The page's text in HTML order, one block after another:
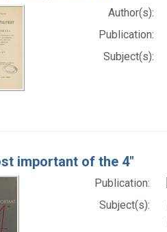
Author(s):
Publication:
Subject(s):
important of the 4"
Publication:
Subject(s):